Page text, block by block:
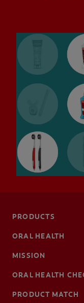
PRODUCTS
ORAL HEALTH
MISSION
ORAL HEALTH
PRODUCT MATCH